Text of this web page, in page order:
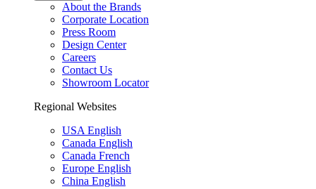
About the Brands
Corporate Location
Press Room
Design Center
Careers
Contact Us
Showroom Locator
Regional Websites
USA English
Canada English
Canada French
Europe English
China English